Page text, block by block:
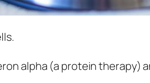
alpha (a protein therapy)